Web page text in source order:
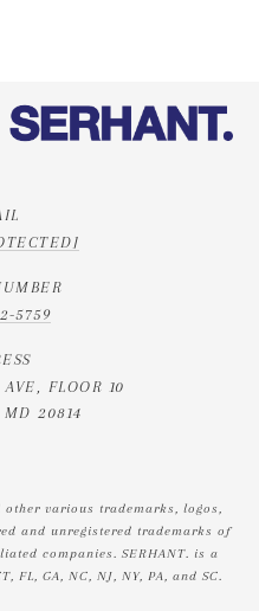
5759
FLOOR 10
MD 20814
other various trademarks, logos,
and unregistered trademarks of
companies. SERHANT. is a
GA, NC, NJ, NY, PA, and SC.